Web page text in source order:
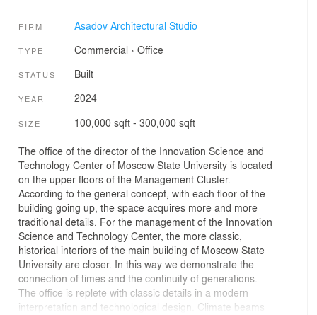
FIRM Asadov Architectural Studio
TYPE Commercial › Office
STATUS Built
YEAR 2024
SIZE 100,000 sqft - 300,000 sqft
The office of the director of the Innovation Science and
Technology Center of Moscow State University is located
on the upper floors of the Management Cluster.
According to the general concept, with each floor of the
building going up, the space acquires more and more
traditional details. For the management of the Innovation
Science and Technology Center, the more classic,
historical interiors of the main building of Moscow State
University are closer. In this way we demonstrate the
connection of times and the continuity of generations.
The office is replete with classic details in a modern
interpretation and technological design. Climate beams